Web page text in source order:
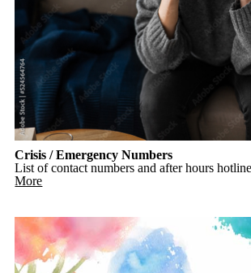
Crisis / Emergency Numbers
List of contact numbers and after hours
More